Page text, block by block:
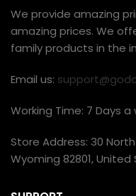
We provide amazing
amazing prices. We
family products in the
Email us:
Working Time: 7 Days
Store Address: 30
Wyoming 82801,